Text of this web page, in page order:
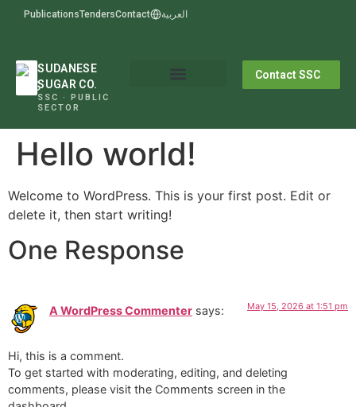
PublicationsTendersContact العربية
SUDANESE
SUGAR CO.
SSC · PUBLIC
SECTOR
Contact SSC
Hello world!
Welcome to WordPress. This is your first post. Edit or
delete it, then start writing!
One Response
A WordPress Commenter says: May 15, 2026 at 1:51 pm
Hi, this is a comment.
To get started with moderating, editing, and deleting
comments, please visit the Comments screen in the